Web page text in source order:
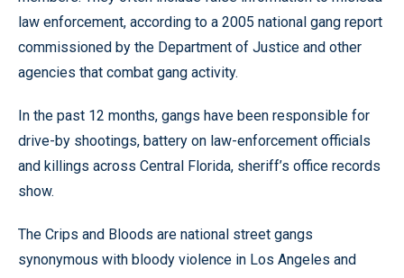
law enforcement, according to a 2005 national gang report
commissioned by the Department of Justice and other
agencies that combat gang activity.
In the past 12 months, gangs have been responsible for
drive-by shootings, battery on law-enforcement officials
and killings across Central Florida, sheriff’s office records
show.
The Crips and Bloods are national street gangs
synonymous with bloody violence in Los Angeles and